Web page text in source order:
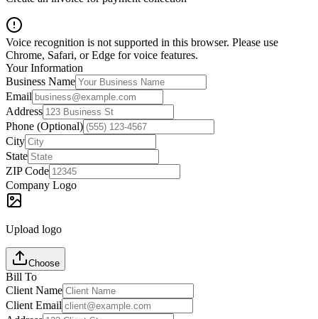
Voice recognition is not supported in this browser. Please use
Chrome, Safari, or Edge for voice features.
Your Information
Business Name
Email
Address
Phone (Optional)
City
State
ZIP Code
Company Logo
Upload logo
Choose
Bill To
Client Name
Client Email